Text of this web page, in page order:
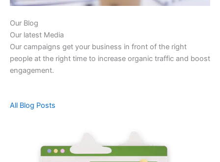
Our Blog
Our latest Media
Our campaigns get your business in front of the right
people at the right time to increase organic traffic and boost
engagement.
All Blog Posts